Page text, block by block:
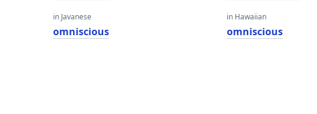
in Javanese
omniscious
in Hawaiian
omniscious